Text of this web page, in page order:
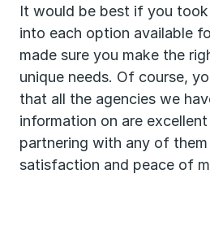
It would be best if you
into each option available
made sure you make the
unique needs. Of course,
that all the agencies we
information on are
partnering with any of
satisfaction and peace of